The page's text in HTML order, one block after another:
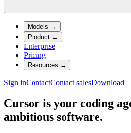
Models →
Product →
Enterprise
Pricing
Resources →
Sign inContactContact salesDownload
Cursor is your coding
ambitious software.